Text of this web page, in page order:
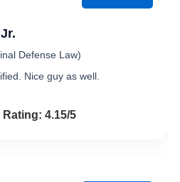
Defense Law)
Nice guy as well.
out of 5
Rating: 4.15/5